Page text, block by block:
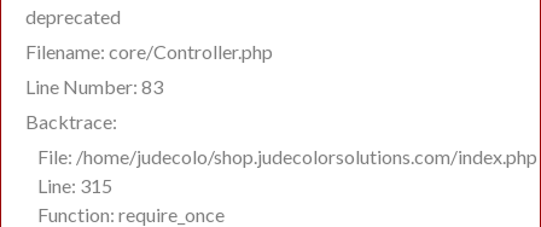
deprecated
Filename: core/Controller.php
Line Number: 83
Backtrace:
File: /home/judecolo/shop.judecolorsolutions.com/index.php
Line: 315
Function: require_once